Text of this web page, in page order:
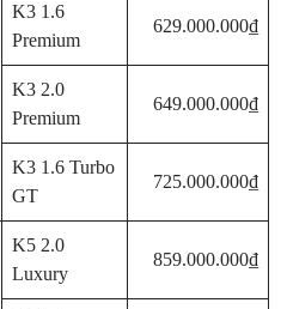
K3 1.6
Premium
629.000.000₫
K3 2.0
Premium
649.000.000₫
K3 1.6 Turbo
GT
725.000.000₫
K5 2.0
Luxury
859.000.000₫